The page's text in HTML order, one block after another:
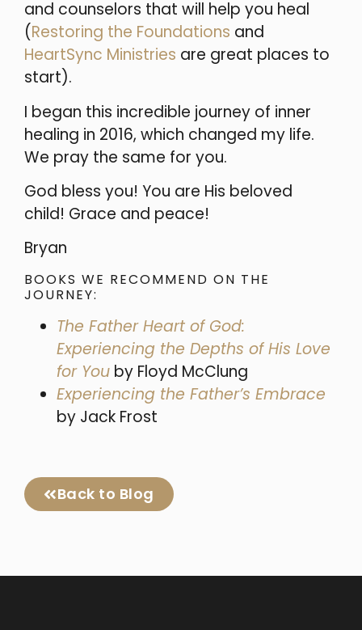
and counselors that will help you heal
(Restoring the Foundations and
HeartSync Ministries are great places to
start).
I began this incredible journey of inner
healing in 2016, which changed my life.
We pray the same for you.
God bless you! You are His beloved
child! Grace and peace!
Bryan
BOOKS WE RECOMMEND ON THE
JOURNEY:
The Father Heart of God:
Experiencing the Depths of His Love
for You by Floyd McClung
Experiencing the Father’s Embrace
by Jack Frost
Back to Blog